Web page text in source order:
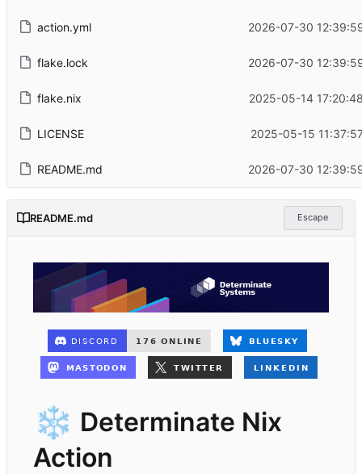
action.yml 2026-07-30
flake.lock 2026-07-30
flake.nix 2025-05-14
LICENSE 2025-05-15
README.md 2026-07-30
README.md Escape
❄️ Determinate Nix
Action